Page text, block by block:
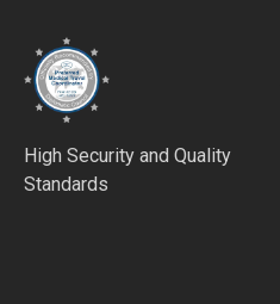
High Security and Quality
Standards